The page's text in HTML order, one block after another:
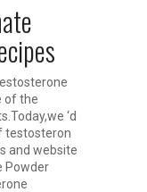
of the
‘d
testosteron
and website
Powder